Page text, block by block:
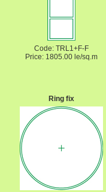
Code: TRL1+F-F
Price: 1805.00 le/sq.m
Ring fix